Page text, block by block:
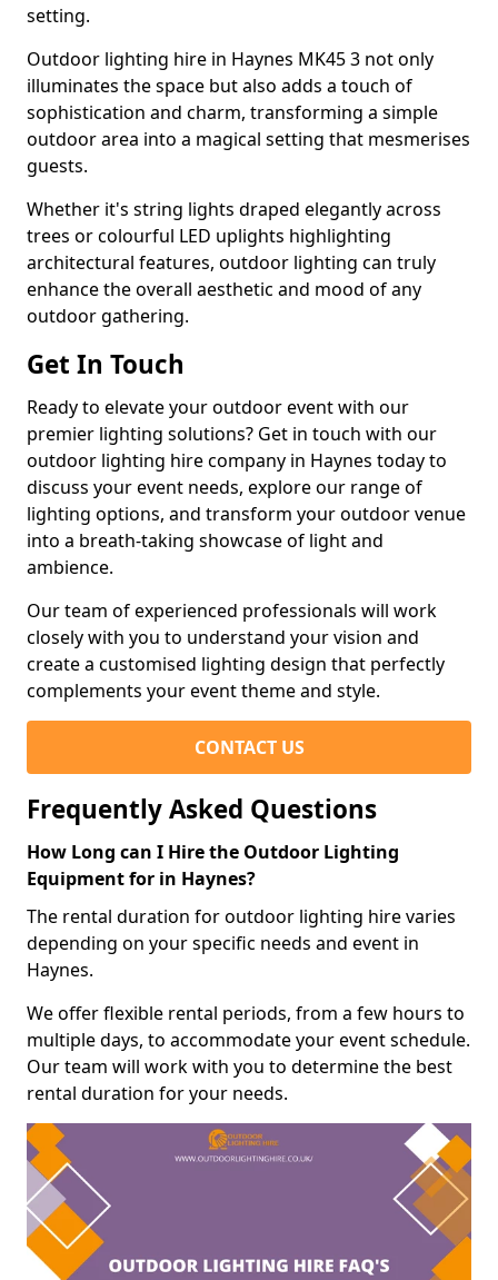
setting.
Outdoor lighting hire in Haynes MK45 3 not only
illuminates the space but also adds a touch of
sophistication and charm, transforming a simple
outdoor area into a magical setting that mesmerises
guests.
Whether it's string lights draped elegantly across
trees or colourful LED uplights highlighting
architectural features, outdoor lighting can truly
enhance the overall aesthetic and mood of any
outdoor gathering.
Get In Touch
Ready to elevate your outdoor event with our
premier lighting solutions? Get in touch with our
outdoor lighting hire company in Haynes today to
discuss your event needs, explore our range of
lighting options, and transform your outdoor venue
into a breath-taking showcase of light and
ambience.
Our team of experienced professionals will work
closely with you to understand your vision and
create a customised lighting design that perfectly
complements your event theme and style.
CONTACT US
Frequently Asked Questions
How Long can I Hire the Outdoor Lighting
Equipment for in Haynes?
The rental duration for outdoor lighting hire varies
depending on your specific needs and event in
Haynes.
We offer flexible rental periods, from a few hours to
multiple days, to accommodate your event schedule.
Our team will work with you to determine the best
rental duration for your needs.